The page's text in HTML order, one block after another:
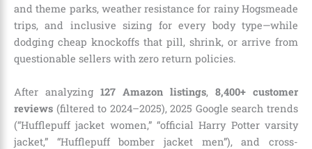
and theme parks, weather resistance for rainy Hogsmeade
trips, and inclusive sizing for every body type—while
dodging cheap knockoffs that pill, shrink, or arrive from
questionable sellers with zero return policies.
After analyzing 127 Amazon listings, 8,400+ customer
reviews (filtered to 2024–2025), 2025 Google search trends
(“Hufflepuff jacket women,” “official Harry Potter varsity
jacket,” “Hufflepuff bomber jacket men”), and cross-